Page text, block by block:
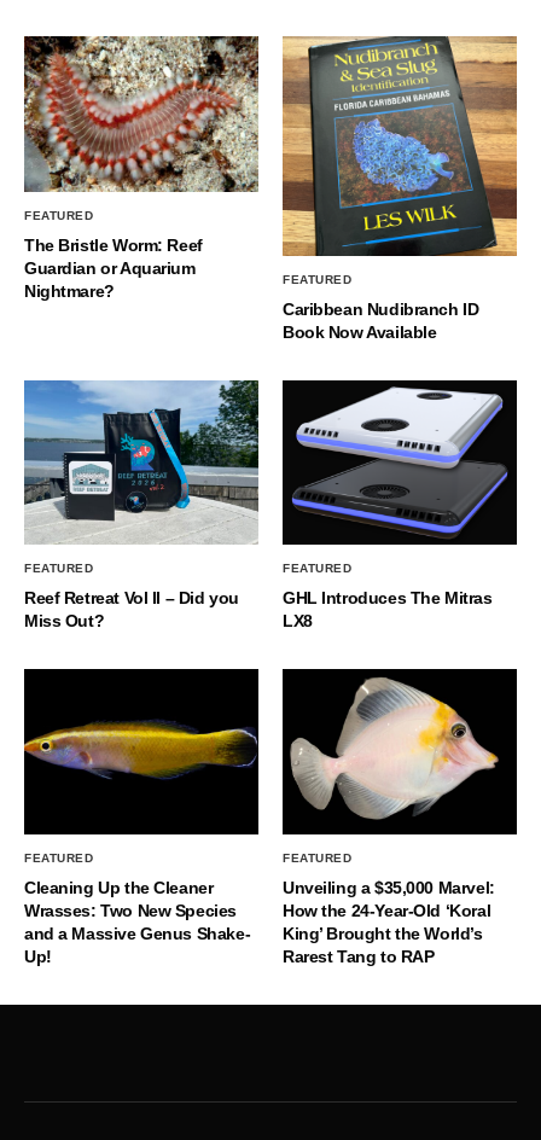
FEATURED
The Bristle Worm: Reef
Guardian or Aquarium
Nightmare?
FEATURED
Caribbean Nudibranch ID
Book Now Available
FEATURED
Reef Retreat Vol II – Did you
Miss Out?
FEATURED
GHL Introduces The Mitras
LX8
FEATURED
Cleaning Up the Cleaner
Wrasses: Two New Species
and a Massive Genus Shake-
Up!
FEATURED
Unveiling a $35,000 Marvel:
How the 24-Year-Old ‘Koral
King’ Brought the World’s
Rarest Tang to RAP